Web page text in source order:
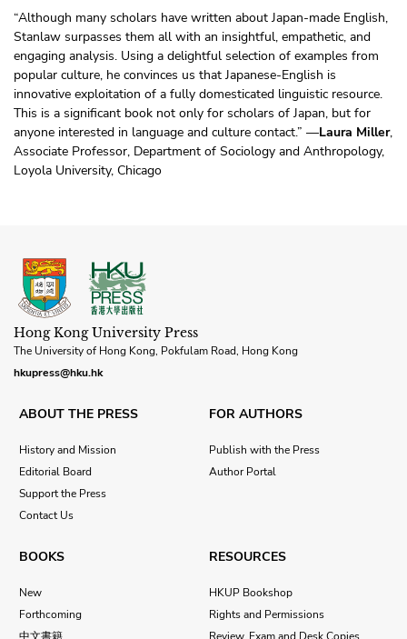
“Although many scholars have written about Japan-made English,
Stanlaw surpasses them all with an insightful, empathetic, and
engaging analysis. Using a delightful selection of examples from
popular culture, he convinces us that Japanese-English is
innovative exploitation of a fully domesticated linguistic resource.
This is a significant book not only for scholars of Japan, but for
anyone interested in language and culture contact.” —Laura Miller,
Associate Professor, Department of Sociology and Anthropology,
Loyola University, Chicago
Hong Kong University Press
The University of Hong Kong, Pokfulam Road, Hong Kong
hkupress@hku.hk
ABOUT THE PRESS
History and Mission
Editorial Board
Support the Press
Contact Us
FOR AUTHORS
Publish with the Press
Author Portal
BOOKS
New
Forthcoming
中文書籍
RESOURCES
HKUP Bookshop
Rights and Permissions
Review, Exam and Desk Copies